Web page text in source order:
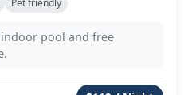
Pet friendly
pool and free